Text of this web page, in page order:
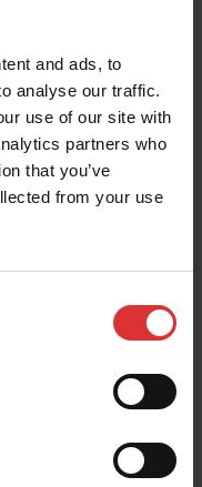
and ads, to
analyse our traffic.
use of our site with
partners who
that you’ve
from your use